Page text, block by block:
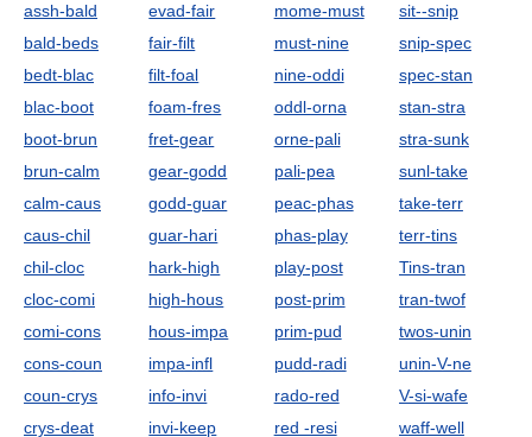
assh-bald
bald-beds
bedt-blac
blac-boot
boot-brun
brun-calm
calm-caus
caus-chil
chil-cloc
cloc-comi
comi-cons
cons-coun
coun-crys
crys-deat
evad-fair
fair-filt
filt-foal
foam-fres
fret-gear
gear-godd
godd-guar
guar-hari
hark-high
high-hous
hous-impa
impa-infl
info-invi
invi-keep
mome-must
must-nine
nine-oddi
oddl-orna
orne-pali
pali-pea
peac-phas
phas-play
play-post
post-prim
prim-pud
pudd-radi
rado-red
red -resi
sit--snip
snip-spec
spec-stan
stan-stra
stra-sunk
sunl-take
take-terr
terr-tins
Tins-tran
tran-twof
twos-unin
unin-V-ne
V-si-wafe
waff-well